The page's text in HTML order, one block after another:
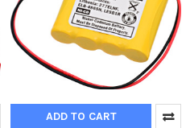
ADD TO CART